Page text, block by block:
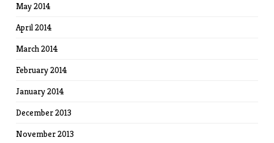
May 2014
April 2014
March 2014
February 2014
January 2014
December 2013
November 2013